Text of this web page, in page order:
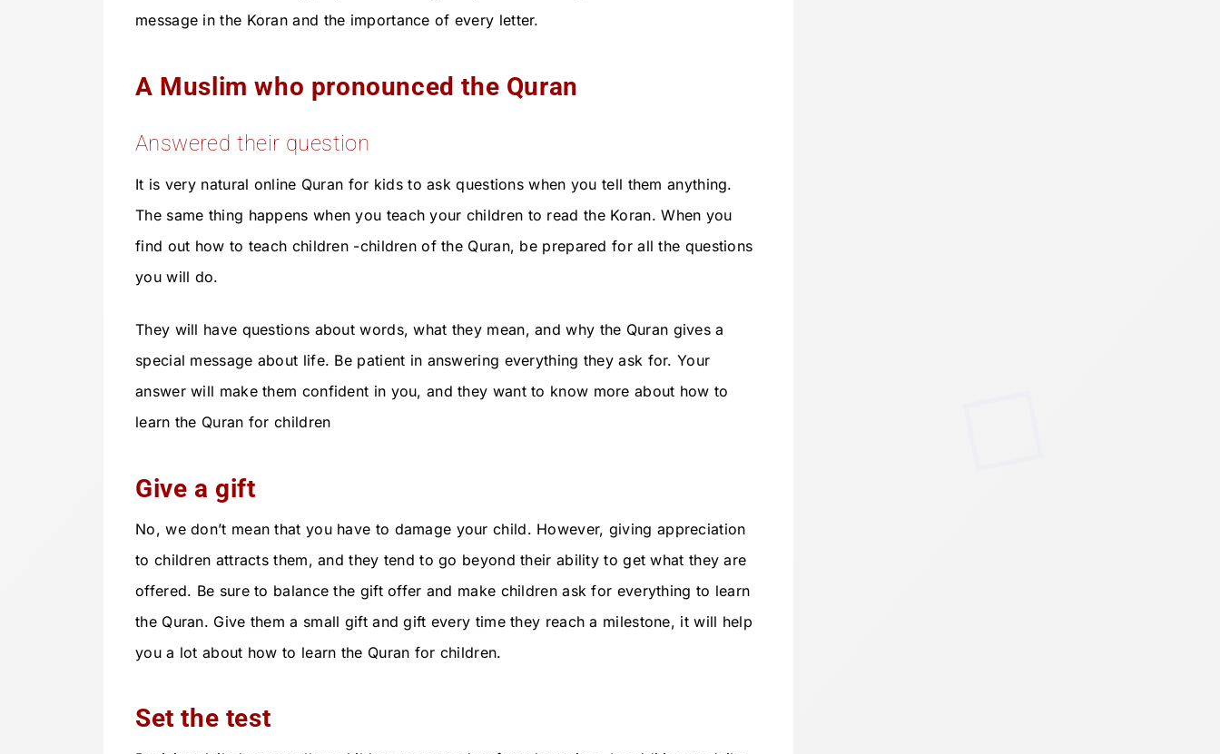
message in the Koran and the importance of every letter.
A Muslim who pronounced the Quran
Answered their question
It is very natural online Quran for kids to ask questions when you tell them anything.
The same thing happens when you teach your children to read the Koran. When you
find out how to teach children -children of the Quran, be prepared for all the questions
you will do.
They will have questions about words, what they mean, and why the Quran gives a
special message about life. Be patient in answering everything they ask for. Your
answer will make them confident in you, and they want to know more about how to
learn the Quran for children
Give a gift
No, we don’t mean that you have to damage your child. However, giving appreciation
to children attracts them, and they tend to go beyond their ability to get what they are
offered. Be sure to balance the gift offer and make children ask for everything to learn
the Quran. Give them a small gift and gift every time they reach a milestone, it will help
you a lot about how to learn the Quran for children.
Set the test